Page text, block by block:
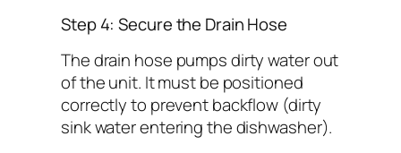
Step 4: Secure the Drain Hose
The drain hose pumps dirty water out
of the unit. It must be positioned
correctly to prevent backflow (dirty
sink water entering the dishwasher).